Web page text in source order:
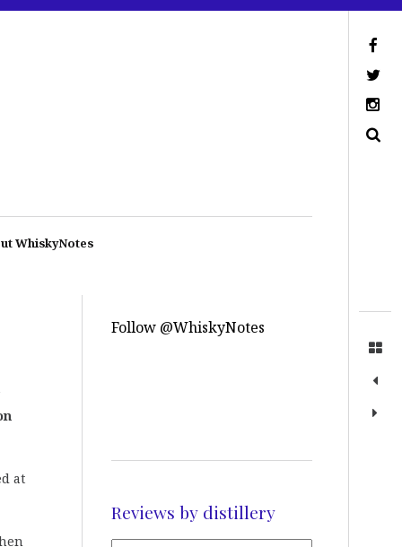
WhiskyNotes
at
Follow @WhiskyNotes
Reviews by distillery